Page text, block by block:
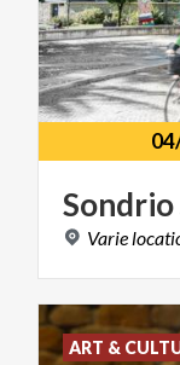
Sondrio
Varie
ART &